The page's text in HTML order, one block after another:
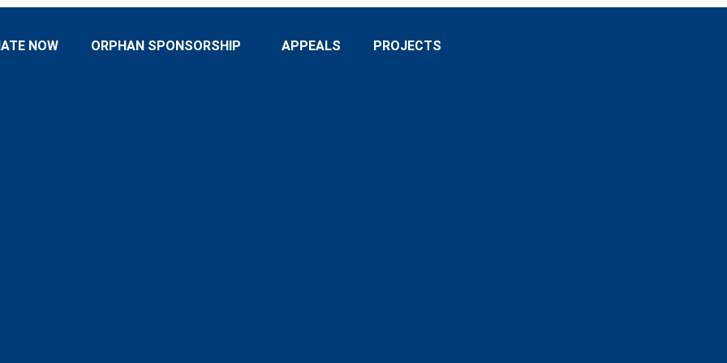
NOW ORPHAN SPONSORSHIP APPEALS PROJECTS